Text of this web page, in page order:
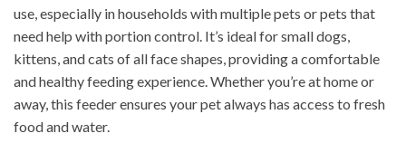
use, especially in households with multiple pets or pets that
need help with portion control. It’s ideal for small dogs,
kittens, and cats of all face shapes, providing a comfortable
and healthy feeding experience. Whether you’re at home or
away, this feeder ensures your pet always has access to fresh
food and water.